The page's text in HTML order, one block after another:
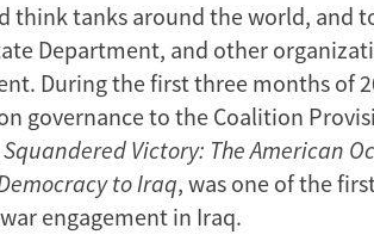
think tanks around the world, and
Department, and other
During the first three months of
governance to the Coalition
Squandered Victory: The American
to Iraq, was one of the
engagement in Iraq.